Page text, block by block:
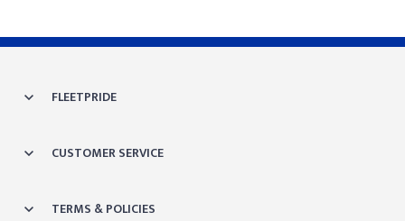
FLEETPRIDE
CUSTOMER SERVICE
TERMS & POLICIES